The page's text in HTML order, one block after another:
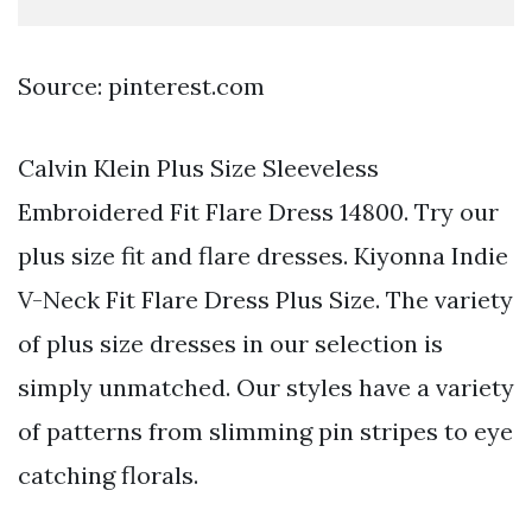
Source: pinterest.com
Calvin Klein Plus Size Sleeveless
Embroidered Fit Flare Dress 14800. Try our
plus size fit and flare dresses. Kiyonna Indie
V-Neck Fit Flare Dress Plus Size. The variety
of plus size dresses in our selection is
simply unmatched. Our styles have a variety
of patterns from slimming pin stripes to eye
catching florals.